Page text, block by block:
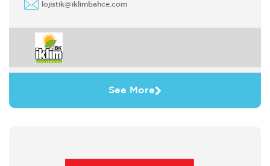
lojistik@iklimbahce.com
See More